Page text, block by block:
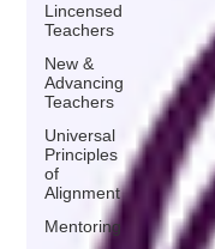
Lincensed
Teachers
New &
Advancing
Teachers
Universal
Principles
of
Alignment
Mentoring